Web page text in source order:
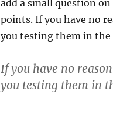
add a small question
points. If you have no
you testing them in the
If you have no
you testing them in